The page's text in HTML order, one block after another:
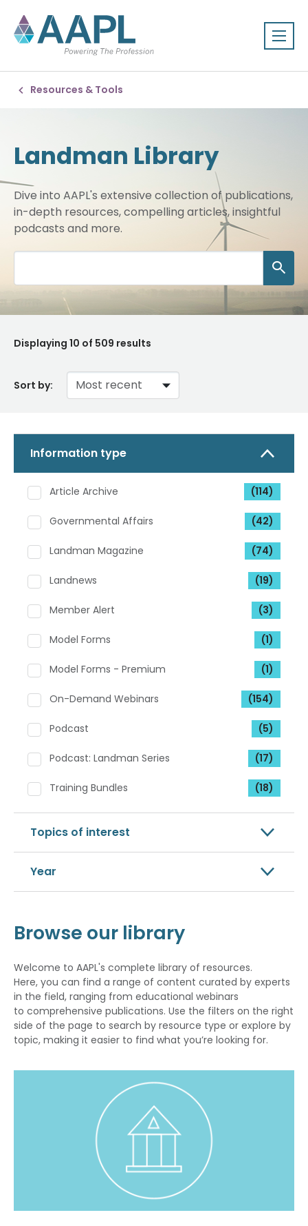
Resources & Tools
Landman Library
Dive into AAPL's extensive collection of publications,
in-depth resources, compelling articles, insightful
podcasts and more.
Displaying 10 of 509 results
Sort by:
Information type
Article Archive (114)
Governmental Affairs (42)
Landman Magazine (74)
Landnews (19)
Member Alert (3)
Model Forms (1)
Model Forms - Premium (1)
On-Demand Webinars (154)
Podcast (5)
Podcast: Landman Series (17)
Training Bundles (18)
Topics of interest
Year
Browse our library
Welcome to AAPL's complete library of resources.
Here, you can find a range of content curated by experts
in the field, ranging from educational webinars
to comprehensive publications. Use the filters on the right
side of the page to search by resource type or explore by
topic, making it easier to find what you’re looking for.